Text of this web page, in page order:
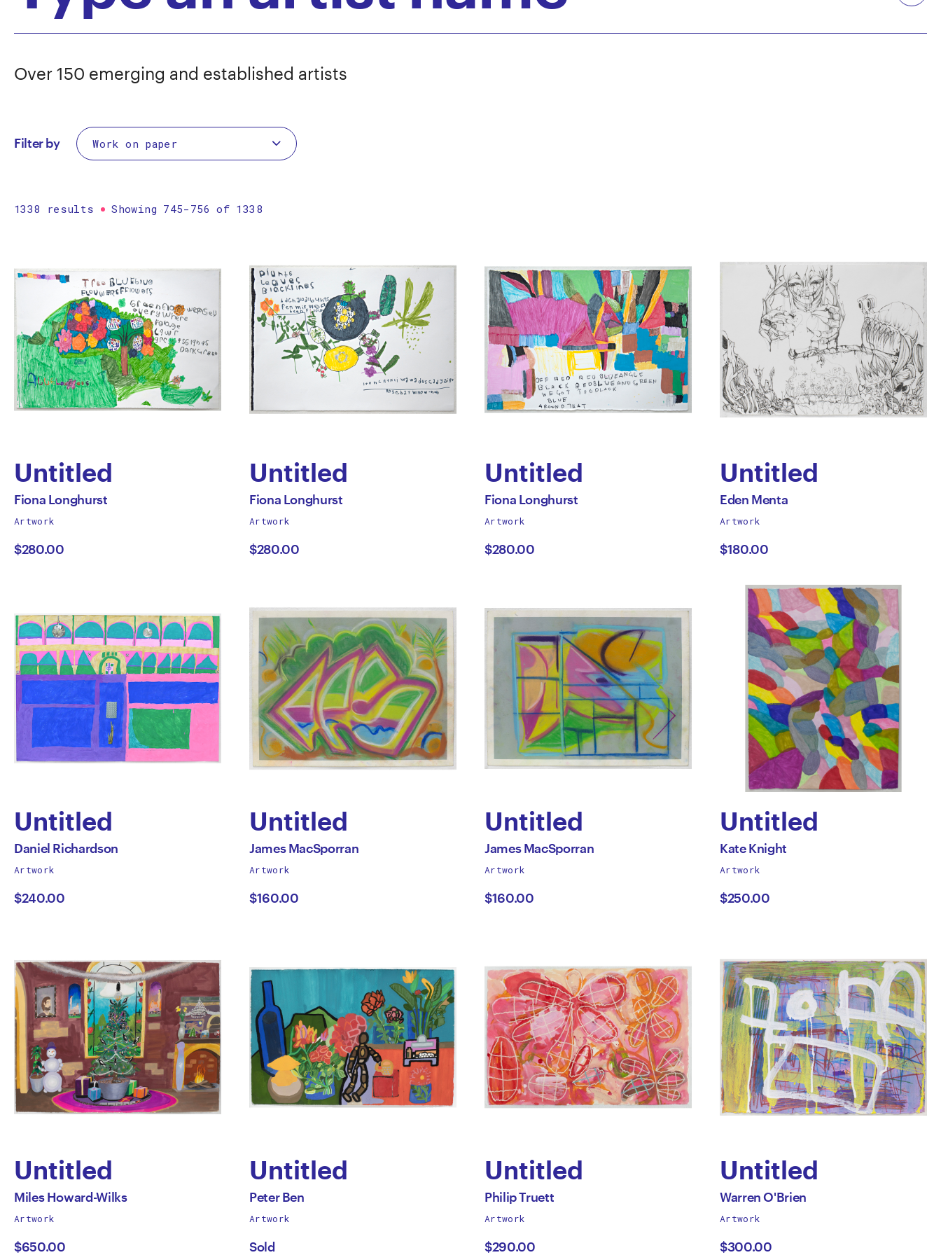
Over 150 emerging and established artists
Filter by
1338 results Showing 745-756 of 1338
Untitled
by
Fiona
Longhurst
All
by
Fiona Longhurst
Artwork
$280.00
Untitled
by
Fiona
Longhurst
All
by
Fiona Longhurst
Artwork
$280.00
Untitled
by
Fiona
Longhurst
All
by
Fiona Longhurst
Artwork
$280.00
Untitled
by
Eden
Menta
All
by
Eden Menta
Artwork
$180.00
Untitled
by
Daniel
Richardson
All
by
Daniel Richardson
Artwork
$240.00
Untitled
by
James
MacSporran
All
by
James MacSporran
Artwork
$160.00
Untitled
by
James
MacSporran
All
by
James MacSporran
Artwork
$160.00
Untitled
by
Kate
Knight
All
by
Kate Knight
Artwork
$250.00
Untitled
by
Miles
All
by
Miles Howard-Wilks
Artwork
$650.00
Untitled
by
Peter
All
by
Peter Ben
Artwork
Sold
Untitled
by
Philip
All
by
Philip Truett
Artwork
$290.00
Untitled
by
Warren
All
by
Warren O'Brien
Artwork
$300.00
Prints